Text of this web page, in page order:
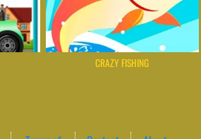
CRAZY FISHING